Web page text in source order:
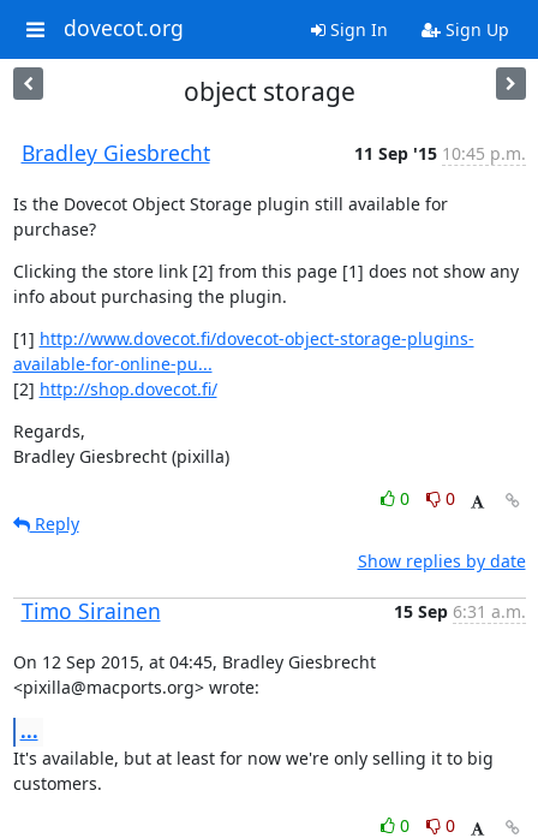
dovecot.org Sign In Sign Up
object storage
Bradley Giesbrecht 11 Sep '15 10:45 p.m.
Is the Dovecot Object Storage plugin still available for
purchase?
Clicking the store link [2] from this page [1] does not show any
info about purchasing the plugin.
[1] http://www.dovecot.fi/dovecot-object-storage-plugins-
available-for-online-pu...
[2] http://shop.dovecot.fi/
Regards,
Bradley Giesbrecht (pixilla)
0
0
Reply
Show replies by date
Timo Sirainen 15 Sep 6:31 a.m.
On 12 Sep 2015, at 04:45, Bradley Giesbrecht
<pixilla@macports.org> wrote:
...
It's available, but at least for now we're only selling it to big
customers.
0
0